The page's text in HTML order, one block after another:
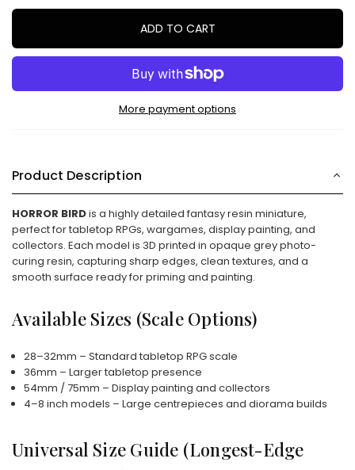
ADD TO CART
More payment options
Product Description
HORROR BIRDis a highly detailed fantasy resin miniature,
perfect for tabletop RPGs, wargames, display painting, and
collectors. Each model is 3D printed in opaque grey photo-
curing resin, capturing sharp edges, clean textures, and a
smooth surface ready for priming and painting.
Available Sizes (Scale Options)
28–32mm – Standard tabletop RPG scale
36mm – Larger tabletop presence
54mm / 75mm – Display painting and collectors
4–8 inch models – Large centrepieces and diorama builds
Universal Size Guide (Longest-Edge